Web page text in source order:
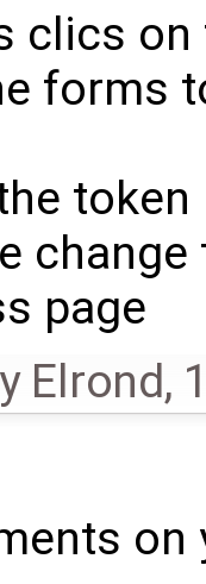
clics
forms
page
Elrond,
on